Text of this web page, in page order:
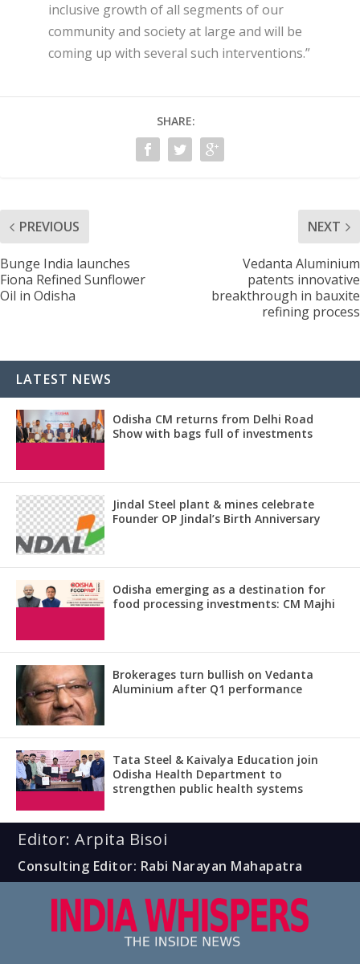
inclusive growth of all segments of our
community and society at large and will be
coming up with several such interventions.”
SHARE:
PREVIOUS
Bunge India launches
Fiona Refined Sunflower
Oil in Odisha
NEXT
Vedanta Aluminium
patents innovative
breakthrough in bauxite
refining process
LATEST NEWS
Odisha CM returns from Delhi Road
Show with bags full of investments
Jindal Steel plant & mines celebrate
Founder OP Jindal’s Birth Anniversary
Odisha emerging as a destination for
food processing investments: CM Majhi
Brokerages turn bullish on Vedanta
Aluminium after Q1 performance
Tata Steel & Kaivalya Education join
Odisha Health Department to
strengthen public health systems
Editor: Arpita Bisoi
Consulting Editor: Rabi Narayan Mahapatra